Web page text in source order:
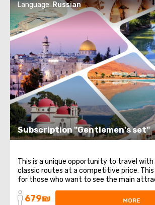
Subscription "Gentlemen's set"
Language:Russian
This is a unique opportunity to travel with
classic routes at a competitive price. This pass is intended
for those who want to see the main
It includes 3 different directions and
religious places to healing waters. List of
679₪ MORE